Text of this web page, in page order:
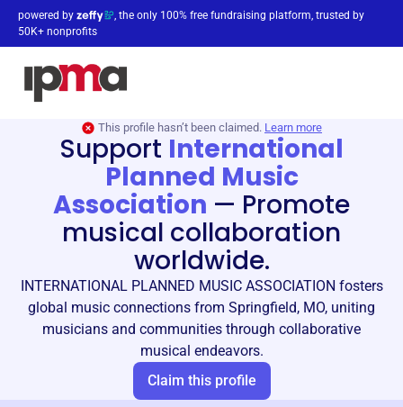
powered by
, the only 100% free fundraising platform, trusted by
50K+ nonprofits
This profile hasn’t been claimed. Learn more
Support International
Planned Music
Association — Promote
musical collaboration
worldwide.
INTERNATIONAL PLANNED MUSIC ASSOCIATION fosters
global music connections from Springfield, MO, uniting
musicians and communities through collaborative
musical endeavors.
Claim this profile